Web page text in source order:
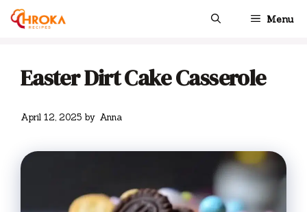
Skip
Menu
Easter Dirt Cake Casserole
April 12, 2025 by Anna